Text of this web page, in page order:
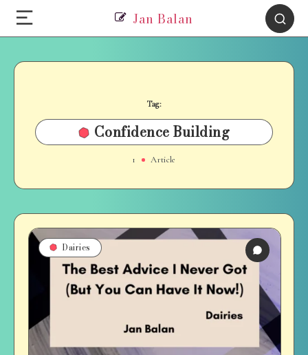
Jan Balan
Tag:
Confidence Building
1 Article
Dairies